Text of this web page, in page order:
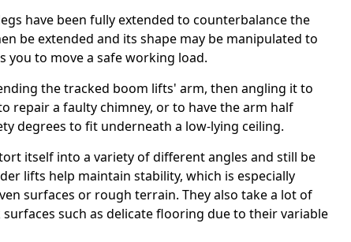
have been fully extended to counterbalance the
be extended and its shape may be manipulated to
you to move a safe working load.
the tracked boom lifts' arm, then angling it to
repair a faulty chimney, or to have the arm half
degrees to fit underneath a low-lying ceiling.
itself into a variety of different angles and still be
lifts help maintain stability, which is especially
surfaces or rough terrain. They also take a lot of
such as delicate flooring due to their variable